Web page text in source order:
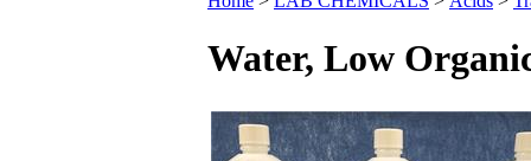
Water, Low